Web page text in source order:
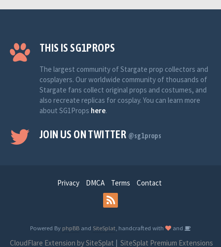
THIS IS SG1PROPS
The largest community of Stargate prop collectors and
cosplayers. Our worldwide community of thousands of
Stargate fans collect original props and costumes, and
also recreate replicas for cosplay. You can learn more
about SG1Props here.
JOIN US ON TWITTER @sg1props
Privacy DMCA Terms Contact
Powered By phpBB and SiteSplat , handcrafted with and
CloudFlare Extension by SiteSplat | SiteSplat Premium Extensions